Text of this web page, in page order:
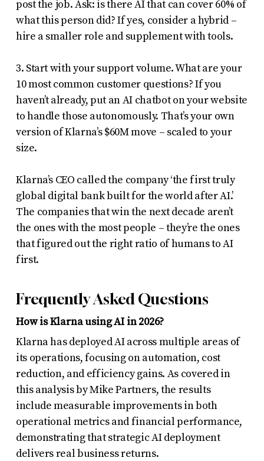
post the job. Ask: is there AI that can cover 60% of
what this person did? If yes, consider a hybrid –
hire a smaller role and supplement with tools.
3. Start with your support volume. What are your
10 most common customer questions? If you
haven’t already, put an AI chatbot on your website
to handle those autonomously. That’s your own
version of Klarna’s $60M move – scaled to your
size.
Klarna’s CEO called the company ‘the first truly
global digital bank built for the world after AI.’
The companies that win the next decade aren’t
the ones with the most people – they’re the ones
that figured out the right ratio of humans to AI
first.
Frequently Asked Questions
How is Klarna using AI in 2026?
Klarna has deployed AI across multiple areas of
its operations, focusing on automation, cost
reduction, and efficiency gains. As covered in
this analysis by Mike Partners, the results
include measurable improvements in both
operational metrics and financial performance,
demonstrating that strategic AI deployment
delivers real business returns.